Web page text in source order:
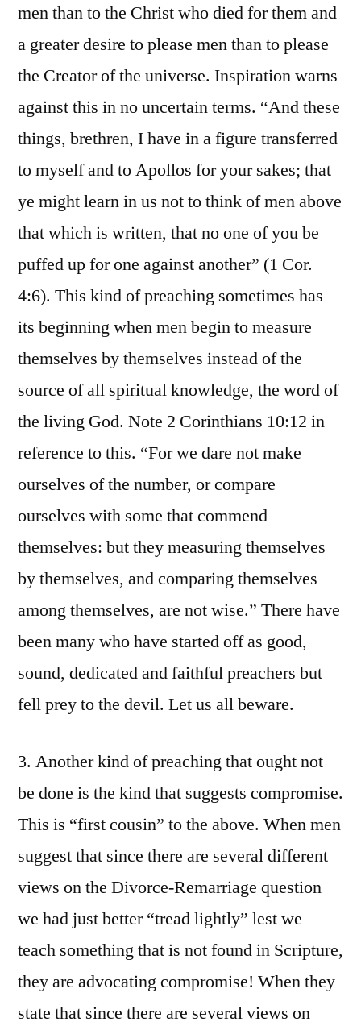
men than to the Christ who died for them and
a greater desire to please men than to please
the Creator of the universe. Inspiration warns
against this in no uncertain terms. “And these
things, brethren, I have in a figure transferred
to myself and to Apollos for your sakes; that
ye might learn in us not to think of men above
that which is written, that no one of you be
puffed up for one against another” (1 Cor.
4:6). This kind of preaching sometimes has
its beginning when men begin to measure
themselves by themselves instead of the
source of all spiritual knowledge, the word of
the living God. Note 2 Corinthians 10:12 in
reference to this. “For we dare not make
ourselves of the number, or compare
ourselves with some that commend
themselves: but they measuring themselves
by themselves, and comparing themselves
among themselves, are not wise.” There have
been many who have started off as good,
sound, dedicated and faithful preachers but
fell prey to the devil. Let us all beware.
3. Another kind of preaching that ought not
be done is the kind that suggests compromise.
This is “first cousin” to the above. When men
suggest that since there are several different
views on the Divorce-Remarriage question
we had just better “tread lightly” lest we
teach something that is not found in Scripture,
they are advocating compromise! When they
state that since there are several views on